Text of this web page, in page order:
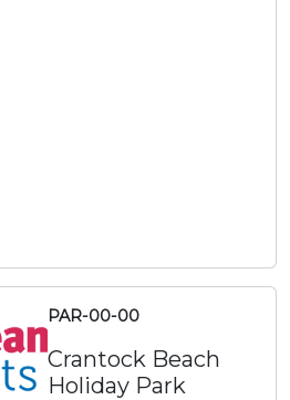
PAR-00-00
Crantock Beach
Holiday Park